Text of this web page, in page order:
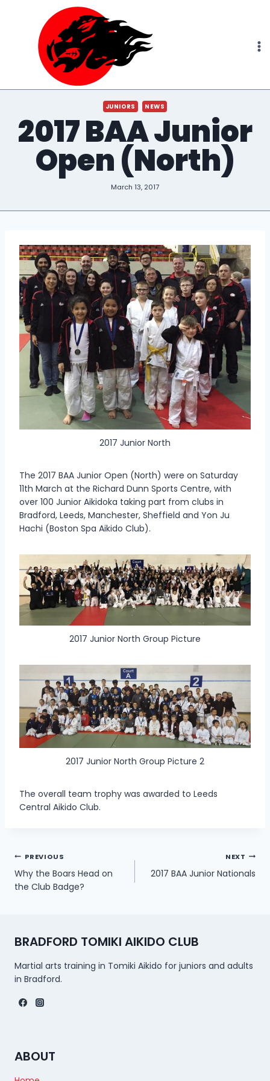
JUNIORS NEWS
2017 BAA Junior
Open (North)
March 13, 2017
2017 Junior North
The 2017 BAA Junior Open (North) were on Saturday
11th March at the Richard Dunn Sports Centre, with
over 100 Junior Aikidoka taking part from clubs in
Bradford, Leeds, Manchester, Sheffield and Yon Ju
Hachi (Boston Spa Aikido Club).
2017 Junior North Group Picture
2017 Junior North Group Picture 2
The overall team trophy was awarded to Leeds
Central Aikido Club.
Post
navigation
PREVIOUS
Why the Boars Head on
the Club Badge?
NEXT
2017 BAA Junior Nationals
BRADFORD TOMIKI AIKIDO CLUB
Martial arts training in Tomiki Aikido for juniors and adults
in Bradford.
ABOUT